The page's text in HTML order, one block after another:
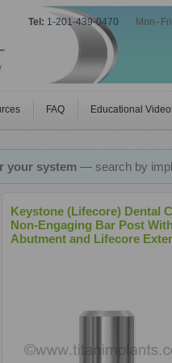
Tel: 1-201-439-0470
FAQ Educational
your system— search by
Keystone (Lifecore) Dental
Non-Engaging Bar Post
Abutment and Lifecore